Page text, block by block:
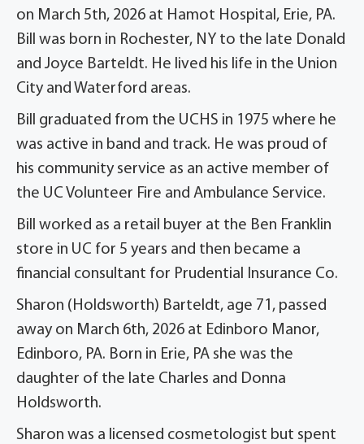
on March 5th, 2026 at Hamot Hospital, Erie, PA.
Bill was born in Rochester, NY to the late Donald
and Joyce Barteldt. He lived his life in the Union
City and Waterford areas.
Bill graduated from the UCHS in 1975 where he
was active in band and track. He was proud of
his community service as an active member of
the UC Volunteer Fire and Ambulance Service.
Bill worked as a retail buyer at the Ben Franklin
store in UC for 5 years and then became a
financial consultant for Prudential Insurance Co.
Sharon (Holdsworth) Barteldt, age 71, passed
away on March 6th, 2026 at Edinboro Manor,
Edinboro, PA. Born in Erie, PA she was the
daughter of the late Charles and Donna
Holdsworth.
Sharon was a licensed cosmetologist but spent